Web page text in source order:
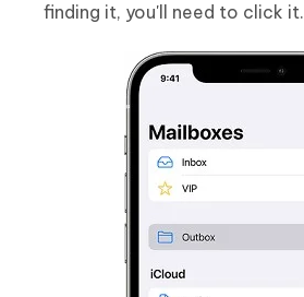
finding it, you'll need to click it.